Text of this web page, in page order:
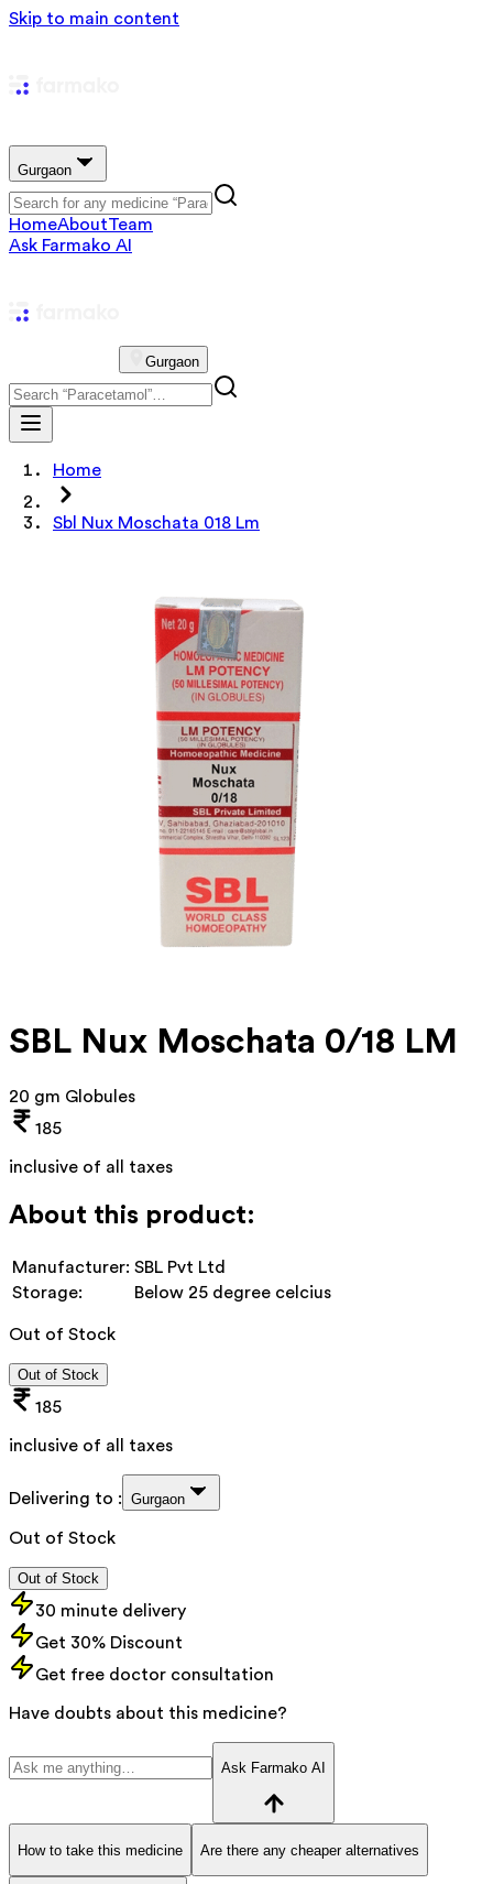
Skip to main content
Gurgaon
HomeAboutTeam
Ask Farmako AI
Gurgaon
Home
Sbl Nux Moschata 018 Lm
SBL Nux Moschata 0/18 LM
20 gm Globules
185
inclusive of all taxes
About this product:
Manufacturer: SBL Pvt Ltd
Storage:
Below 25 degree celcius
Out of Stock
Out of Stock
185
inclusive of all taxes
Delivering to : Gurgaon
Out of Stock
Out of Stock
30 minute delivery
Get 30% Discount
Get free doctor consultation
Have doubts about this medicine?
Ask Farmako AI
How to take this medicine Are there any cheaper alternatives